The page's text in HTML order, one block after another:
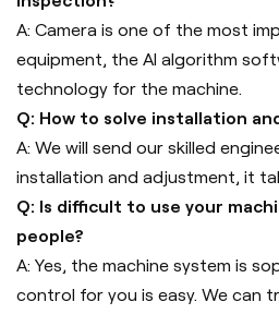
A: Camera is one of the most
equipment, the AI algorithm
technology for the machine.
Q: How to solve installation
A: We will send our skilled
installation and adjustment, it
Q: Is difficult to use your
people?
A: Yes, the machine system is
control for you is easy. We can